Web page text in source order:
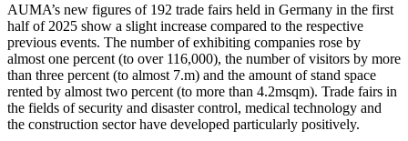
AUMA’s new figures of 192 trade fairs held in Germany in the first
half of 2025 show a slight increase compared to the respective
previous events. The number of exhibiting companies rose by
almost one percent (to over 116,000), the number of visitors by more
than three percent (to almost 7.m) and the amount of stand space
rented by almost two percent (to more than 4.2msqm). Trade fairs in
the fields of security and disaster control, medical technology and
the construction sector have developed particularly positively.